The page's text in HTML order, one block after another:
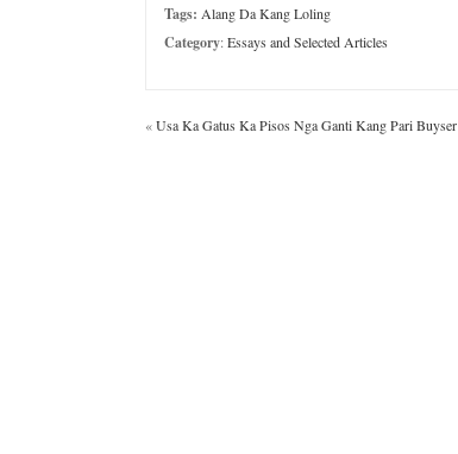
Tags: Alang Da Kang Loling
Category:Essays and Selected Articles
«Usa Ka Gatus Ka Pisos Nga Ganti Kang Pari Buyser